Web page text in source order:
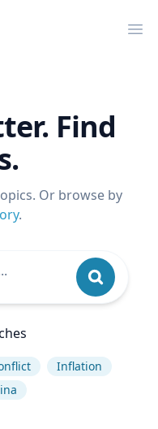
Find
Or browse by
.
Inflation